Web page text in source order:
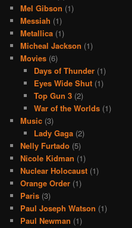
Mel Gibson (1)
Messiah (1)
Metallica (1)
Micheal Jackson (1)
Movies (6)
Days of Thunder(1)
Eyes Wide Shut(1)
Top Gun 3(2)
War of the Worlds(1)
Music (3)
Lady Gaga(2)
Nelly Furtado (5)
Nicole Kidman (1)
Nuclear Holocaust (1)
Orange Order (1)
Paris (3)
Paul Joseph Watson (1)
Paul Newman (1)